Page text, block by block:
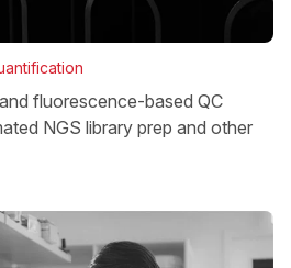
fluorescence-based QC
NGS library prep and other